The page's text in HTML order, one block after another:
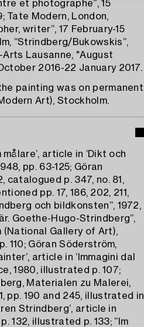
et photographe”, 15
Tate Modern, London,
writer”, 17 February-15
“Strindberg/Bukowskis”,
Arts Lausanne, "August
2016-22 January 2017.
painting was on permanent
Art), Stockholm.
article in ‘Dikt och
pp. 63-125; Göran
catalogued p. 347, no. 81,
pp. 17, 186, 202, 211,
och bildkonsten”, 1972,
Goethe-Hugo-Strindberg”,
(National Gallery of Art),
110; Göran Söderström,
article in ‘Immagini dal
1980, illustrated p. 107;
Materialen zu Malerei,
pp. 190 and 245, illustrated in
Strindberg’, article in
132, illustrated p. 133; ”Im